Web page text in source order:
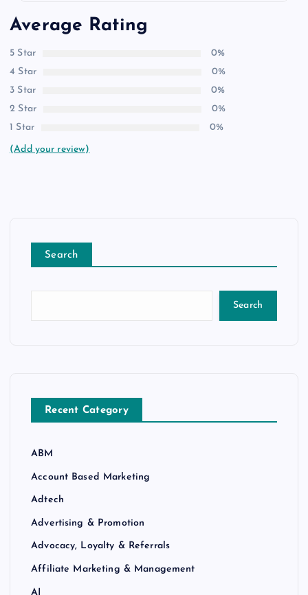
Average Rating
5 Star
0%
4 Star
0%
3 Star
0%
2 Star
0%
1 Star
0%
(Add your review)
Search
Search
Recent Category
ABM
Account Based Marketing
Adtech
Advertising & Promotion
Advocacy, Loyalty & Referrals
Affiliate Marketing & Management
AI